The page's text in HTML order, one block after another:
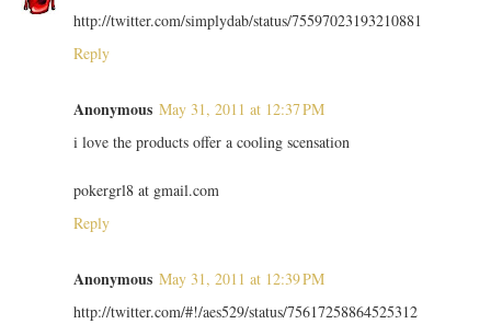
http://twitter.com/simplydab/status/75597023193210881
Reply
Anonymous May 31, 2011 at 12:37 PM
i love the products offer a cooling scensation
pokergrl8 at gmail.com
Reply
Anonymous May 31, 2011 at 12:39 PM
http://twitter.com/#!/aes529/status/75617258864525312